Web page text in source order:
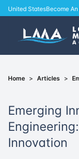
United StatesBecome
Home > Articles >
Emerging
Innovation